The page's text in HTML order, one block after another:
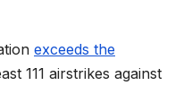
exceeds the
111 airstrikes against